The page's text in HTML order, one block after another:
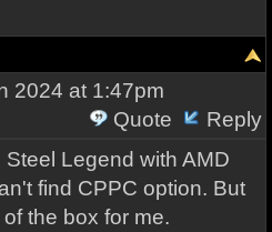
2024 at 1:47pm
Quote
Reply
Legend with AMD
find CPPC option. But
the box for me.